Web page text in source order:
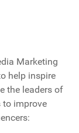
Marketing
help inspire
the leaders of
to improve